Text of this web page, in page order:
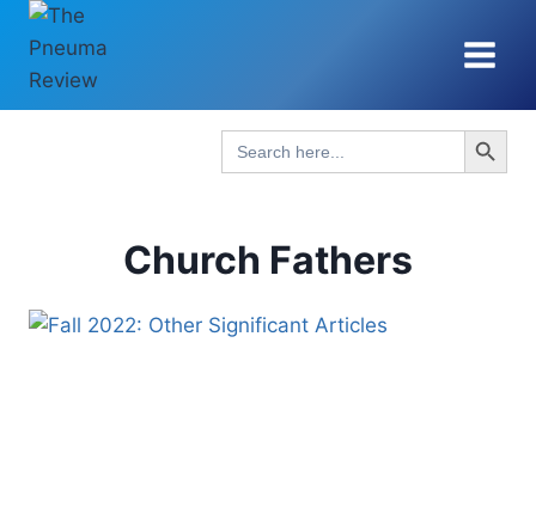
Skip
content
Search
for:
Search Button
Church Fathers